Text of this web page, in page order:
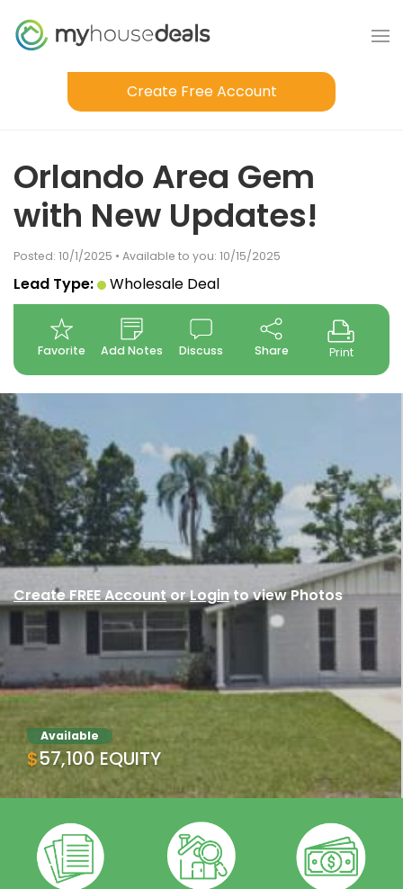
Create Free Account
Orlando Area Gem
with New Updates!
Posted: 10/1/2025 • Available to you: 10/15/2025
Lead Type: Wholesale Deal
Favorite Add Notes Discuss Share Print
Available
$57,100 EQUITY
Create FREE AccountorLoginto view Photos